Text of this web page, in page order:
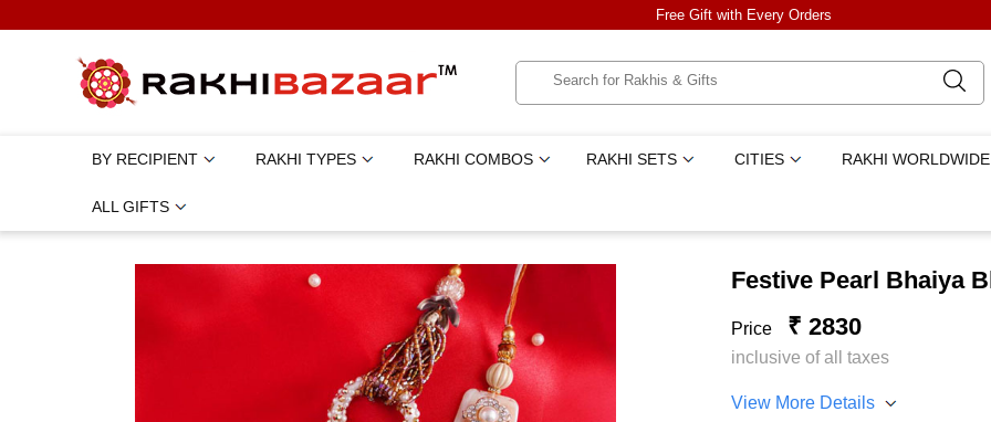
Free Gift with Every Orders
BY RECIPIENT RAKHI TYPES RAKHI COMBOS RAKHI SETS CITIES RAKHI WORLDWIDE
ALL GIFTS
Festive Pearl Bhaiya
Price ₹ 2830
inclusive of all taxes
View More Details